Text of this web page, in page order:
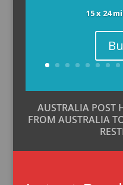
15 x 24
AUSTRALIA POST
FROM AUSTRALIA